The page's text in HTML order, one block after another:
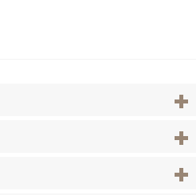
View
View
View